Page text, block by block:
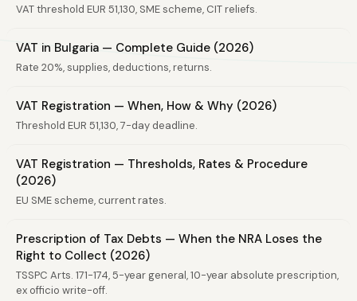
VAT threshold EUR 51,130, SME scheme, CIT reliefs.
VAT in Bulgaria — Complete Guide (2026)
Rate 20%, supplies, deductions, returns.
VAT Registration — When, How & Why (2026)
Threshold EUR 51,130, 7-day deadline.
VAT Registration — Thresholds, Rates & Procedure
(2026)
EU SME scheme, current rates.
Prescription of Tax Debts — When the NRA Loses the
Right to Collect (2026)
TSSPC Arts. 171-174, 5-year general, 10-year absolute prescription,
ex officio write-off.